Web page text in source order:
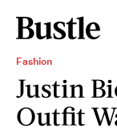
Fashion
Justin
Outfit